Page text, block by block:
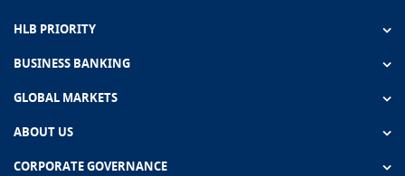
HLB PRIORITY
BUSINESS BANKING
GLOBAL MARKETS
ABOUT US
CORPORATE GOVERNANCE